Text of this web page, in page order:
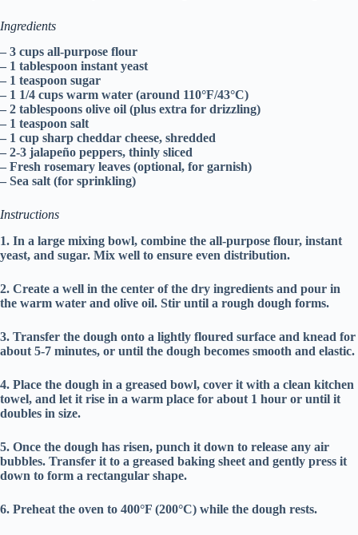
Ingredients
– 3 cups all-purpose flour
– 1 tablespoon instant yeast
– 1 teaspoon sugar
– 1 1/4 cups warm water (around 110°F/43°C)
– 2 tablespoons olive oil (plus extra for drizzling)
– 1 teaspoon salt
– 1 cup sharp cheddar cheese, shredded
– 2-3 jalapeño peppers, thinly sliced
– Fresh rosemary leaves (optional, for garnish)
– Sea salt (for sprinkling)
Instructions
1. In a large mixing bowl, combine the all-purpose flour, instant
yeast, and sugar. Mix well to ensure even distribution.
2. Create a well in the center of the dry ingredients and pour in
the warm water and olive oil. Stir until a rough dough forms.
3. Transfer the dough onto a lightly floured surface and knead for
about 5-7 minutes, or until the dough becomes smooth and elastic.
4. Place the dough in a greased bowl, cover it with a clean kitchen
towel, and let it rise in a warm place for about 1 hour or until it
doubles in size.
5. Once the dough has risen, punch it down to release any air
bubbles. Transfer it to a greased baking sheet and gently press it
down to form a rectangular shape.
6. Preheat the oven to 400°F (200°C) while the dough rests.